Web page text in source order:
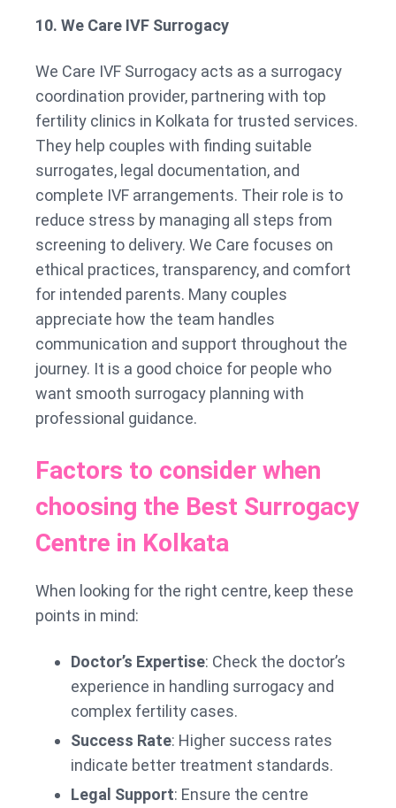
10. We Care IVF Surrogacy
We Care IVF Surrogacy acts as a surrogacy
coordination provider, partnering with top
fertility clinics in Kolkata for trusted services.
They help couples with finding suitable
surrogates, legal documentation, and
complete IVF arrangements. Their role is to
reduce stress by managing all steps from
screening to delivery. We Care focuses on
ethical practices, transparency, and comfort
for intended parents. Many couples
appreciate how the team handles
communication and support throughout the
journey. It is a good choice for people who
want smooth surrogacy planning with
professional guidance.
Factors to consider when
choosing the Best Surrogacy
Centre in Kolkata
When looking for the right centre, keep these
points in mind:
Doctor’s Expertise: Check the doctor’s
experience in handling surrogacy and
complex fertility cases.
Success Rate: Higher success rates
indicate better treatment standards.
Legal Support: Ensure the centre